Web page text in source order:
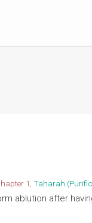
1, Taharah
ablution after